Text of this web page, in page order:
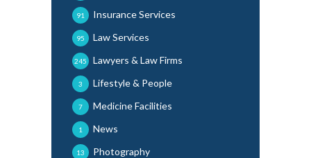
Insurance Services
91
Law Services
95
Lawyers & Law Firms
245
Lifestyle & People
3
Medicine Facilities
7
News
1
Photography
13